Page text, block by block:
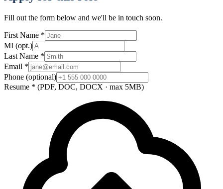
Fill out the form below and we'll be in touch soon.
First Name *
MI (opt.)
Last Name *
Email *
Phone (optional)
Resume * (PDF, DOC, DOCX · max 5MB)